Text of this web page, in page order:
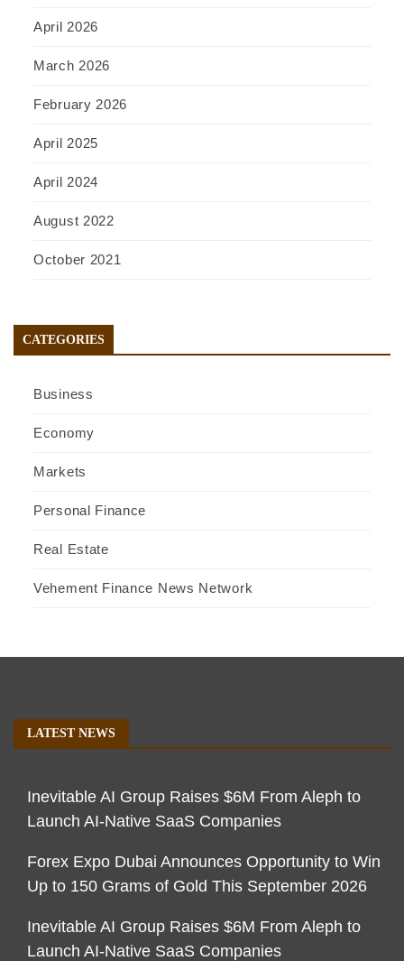
April 2026
March 2026
February 2026
April 2025
April 2024
August 2022
October 2021
CATEGORIES
Business
Economy
Markets
Personal Finance
Real Estate
Vehement Finance News Network
LATEST NEWS
Inevitable AI Group Raises $6M From Aleph to
Launch AI-Native SaaS Companies
Forex Expo Dubai Announces Opportunity to Win
Up to 150 Grams of Gold This September 2026
Inevitable AI Group Raises $6M From Aleph to
Launch AI-Native SaaS Companies